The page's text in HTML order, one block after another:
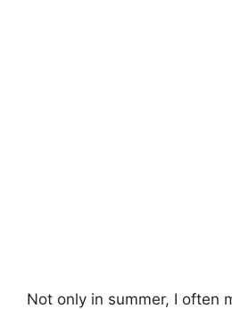
Not only in summer, I often